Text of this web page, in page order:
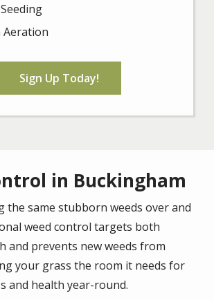
Aeration
Sign Up Today!
in Buckingham
the same stubborn weeds over and
weed control targets both
and prevents new weeds from
your grass the room it needs for
and health year-round.